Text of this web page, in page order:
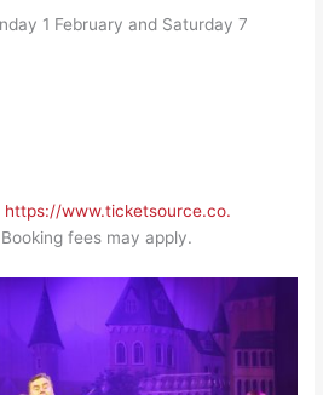
1 February and Saturday 7
https://www.ticketsource.co.
Booking fees may apply.